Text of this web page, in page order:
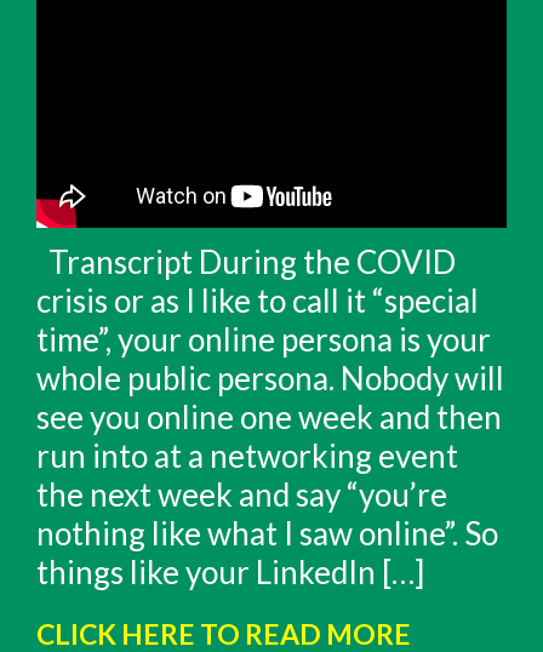
Transcript During the COVID
crisis or as I like to call it “special
time”, your online persona is your
whole public persona. Nobody will
see you online one week and then
run into at a networking event
the next week and say “you’re
nothing like what I saw online”. So
things like your LinkedIn […]
CLICK HERE TO READ MORE